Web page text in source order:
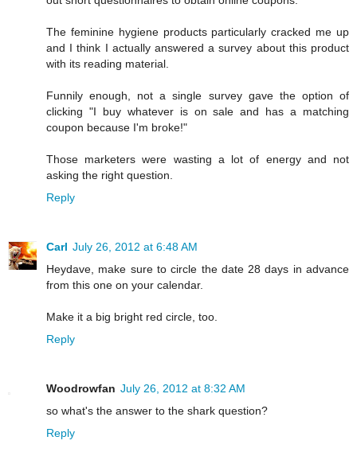
The feminine hygiene products particularly cracked me up
and I think I actually answered a survey about this product
with its reading material.
Funnily enough, not a single survey gave the option of
clicking "I buy whatever is on sale and has a matching
coupon because I'm broke!"
Those marketers were wasting a lot of energy and not
asking the right question.
Reply
Carl July 26, 2012 at 6:48 AM
Heydave, make sure to circle the date 28 days in advance
from this one on your calendar.
Make it a big bright red circle, too.
Reply
Woodrowfan July 26, 2012 at 8:32 AM
so what's the answer to the shark question?
Reply